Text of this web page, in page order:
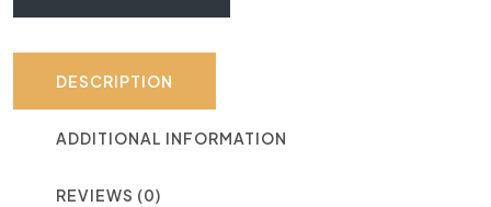
DESCRIPTION
ADDITIONAL INFORMATION
REVIEWS (0)